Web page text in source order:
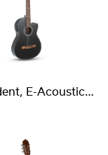
4/4 Student, E-Acoustic, flat laminated